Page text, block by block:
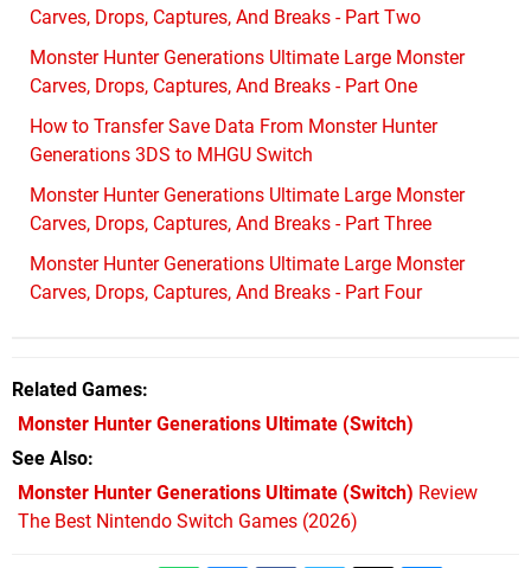
Carves, Drops, Captures, And Breaks - Part Two
Monster Hunter Generations Ultimate Large Monster
Carves, Drops, Captures, And Breaks - Part One
How to Transfer Save Data From Monster Hunter
Generations 3DS to MHGU Switch
Monster Hunter Generations Ultimate Large Monster
Carves, Drops, Captures, And Breaks - Part Three
Monster Hunter Generations Ultimate Large Monster
Carves, Drops, Captures, And Breaks - Part Four
Related Games
Monster Hunter Generations Ultimate (Switch)
See Also
Monster Hunter Generations Ultimate (Switch) Review
The Best Nintendo Switch Games (2026)